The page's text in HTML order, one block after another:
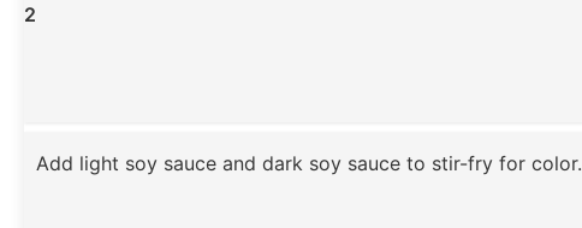
2
Add light soy sauce and dark soy sauce to stir-fry for color.